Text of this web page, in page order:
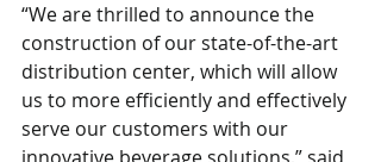
“We are thrilled to announce the
construction of our state-of-the-art
distribution center, which will allow
us to more efficiently and effectively
serve our customers with our